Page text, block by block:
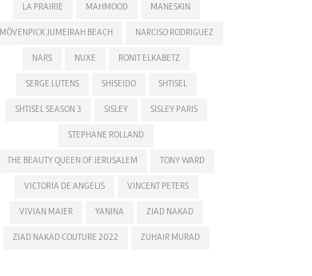
LA PRAIRIE MAHMOOD MANESKIN
MÖVENPICK JUMEIRAH BEACH NARCISO RODRIGUEZ
NARS NUXE RONIT ELKABETZ
SERGE LUTENS SHISEIDO SHTISEL
SHTISEL SEASON 3 SISLEY SISLEY PARIS
STEPHANE ROLLAND
THE BEAUTY QUEEN OF JERUSALEM TONY WARD
VICTORIA DE ANGELIS VINCENT PETERS
VIVIAN MAIER YANINA ZIAD NAKAD
ZIAD NAKAD COUTURE 2022 ZUHAIR MURAD